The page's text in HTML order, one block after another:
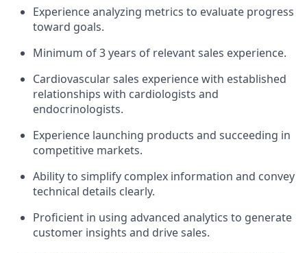
Experience analyzing metrics to evaluate progress
toward goals.
Minimum of 3 years of relevant sales experience.
Cardiovascular sales experience with established
relationships with cardiologists and
endocrinologists.
Experience launching products and succeeding in
competitive markets.
Ability to simplify complex information and convey
technical details clearly.
Proficient in using advanced analytics to generate
customer insights and drive sales.